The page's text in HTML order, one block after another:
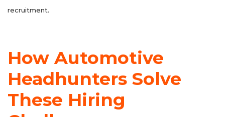
recruitment.
How Automotive
Headhunters Solve
These Hiring